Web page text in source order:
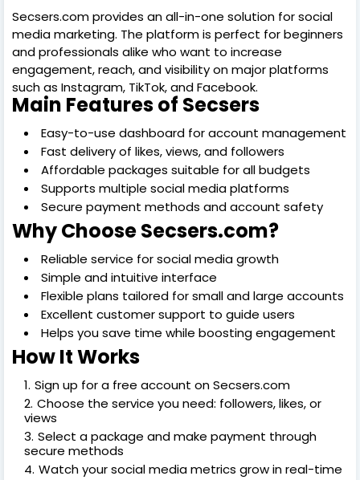
Secsers.com provides an all-in-one solution for social
media marketing. The platform is perfect for beginners
and professionals alike who want to increase
engagement, reach, and visibility on major platforms
such as Instagram, TikTok, and Facebook.
Main Features of Secsers
Easy-to-use dashboard for account management
Fast delivery of likes, views, and followers
Affordable packages suitable for all budgets
Supports multiple social media platforms
Secure payment methods and account safety
Why Choose Secsers.com?
Reliable service for social media growth
Simple and intuitive interface
Flexible plans tailored for small and large accounts
Excellent customer support to guide users
Helps you save time while boosting engagement
How It Works
Sign up for a free account on Secsers.com
Choose the service you need: followers, likes, or
views
Select a package and make payment through
secure methods
Watch your social media metrics grow in real-time